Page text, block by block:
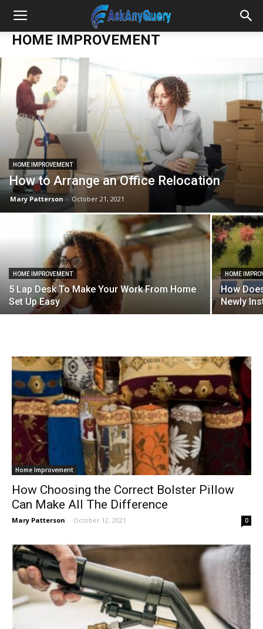
HOME IMPROVEMENT
HOME IMPROVEMENT
How to Arrange an Office Relocation
Mary Patterson - October 21, 2021
HOME IMPROVEMENT
5 Lap Desk To Make Your Work From Home
Set Up Easy
HOME
How
Newly
Home Improvement
How Choosing the Correct Bolster Pillow
Can Make All The Difference
Mary Patterson - October 12, 2021 0